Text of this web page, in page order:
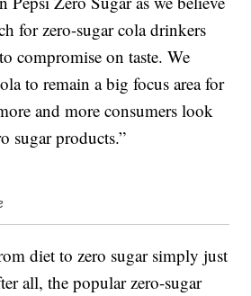
for zero-sugar cola drinkers
compromise on taste. We
to remain a big focus area for
and more consumers look
sugar products.”
diet to zero sugar simply just
all, the popular zero-sugar